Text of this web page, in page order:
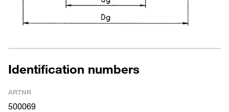
Identification numbers
ARTNR
500069